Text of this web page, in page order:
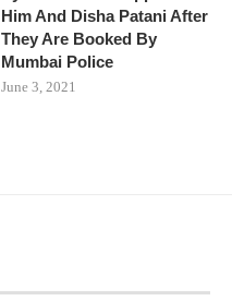
Him And Disha Patani After
They Are Booked By
Mumbai Police
June 3, 2021